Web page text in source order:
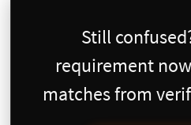
Still
requirement
matches from